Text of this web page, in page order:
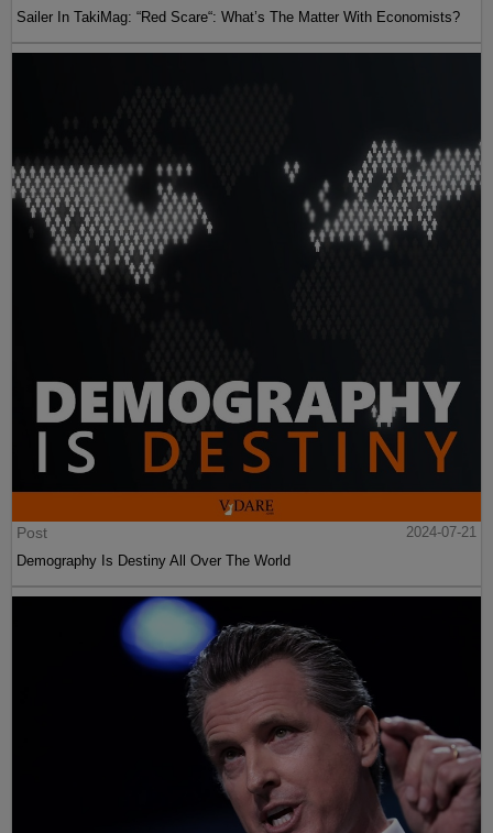
Sailer In TakiMag: “Red Scare“: What’s The Matter With Economists?
Post
2024-07-21
Demography Is Destiny All Over The World